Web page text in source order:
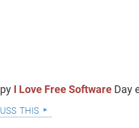
I Love Free SoftwareDay
this